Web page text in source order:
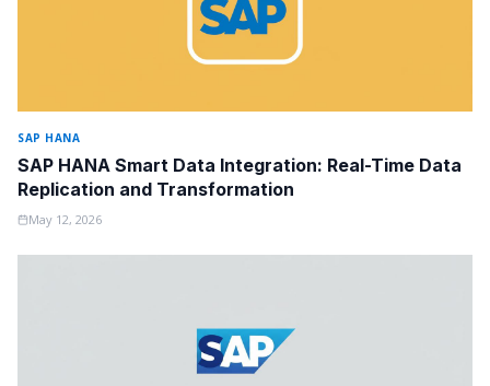
SAP HANA
SAP HANA Smart Data Integration: Real-Time Data
Replication and Transformation
May 12, 2026